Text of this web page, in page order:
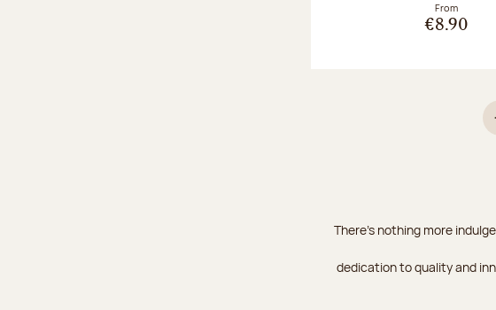
From
€8.90
There's nothing more
dedication to quality and